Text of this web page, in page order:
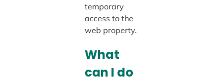
temporary
access to the
web property.
What
can I do